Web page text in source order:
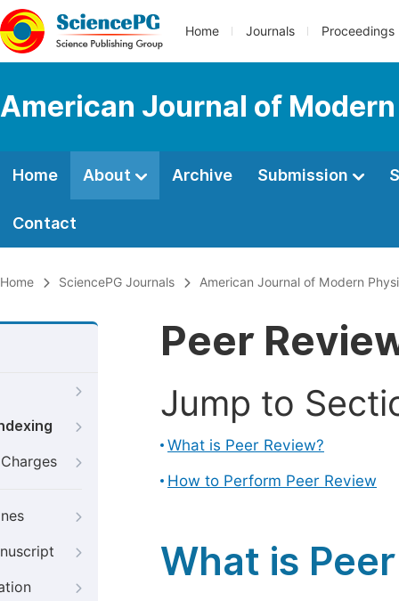
Home Journals Proceedings
American Journal of
Home About Archive Submission
Contact
Home SciencePG Journals American Journal of Modern
Peer
Jump to
What is Peer Review?
How to Perform Peer Review
What is